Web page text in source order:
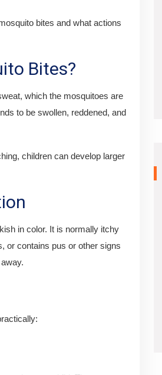
bites and what actions
Bites?
which the mosquitoes are
to be swollen, reddened, and
children can develop larger
in color. It is normally itchy
or contains pus or other signs